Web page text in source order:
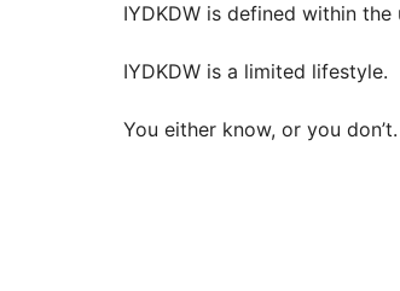
IYDKDW is defined within
IYDKDW is a limited lifestyle.
You either know, or you don’t.